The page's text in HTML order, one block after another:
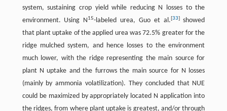
system, sustaining crop yield while reducing N losses to the
environment. Using N15-labeled urea, Guo et al.[33]showed
that plant uptake of the applied urea was 72.5% greater for the
ridge mulched system, and hence losses to the environment
much lower, with the ridge representing the main source for
plant N uptake and the furrows the main source for N losses
(mainly by ammonia volatilization). They concluded that NUE
could be maximized by appropriately located N application into
the ridges, from where plant uptake is greatest, and/or through